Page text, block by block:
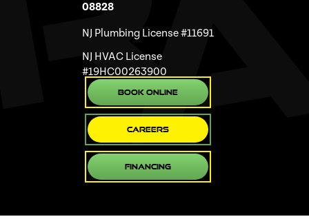
08828
NJ Plumbing License #11691
NJ HVAC License
#19HC00263900
Book Online
Careers
Financing